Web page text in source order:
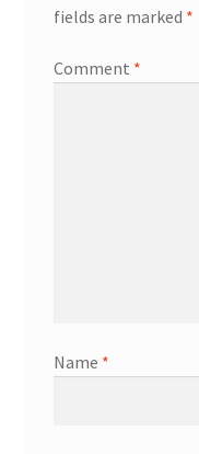
fields are marked *
Comment *
Name *